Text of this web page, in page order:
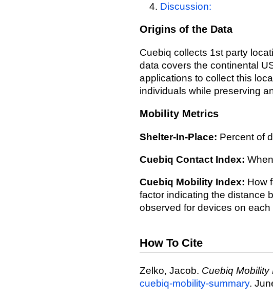
Discussion:
Origins of the Data
Cuebiq collects 1st party
data covers the continental
applications to collect this
individuals while preserving
Mobility Metrics
Shelter-In-Place: Percent of
Cuebiq Contact Index:
Cuebiq Mobility Index: How
factor indicating the distance
observed for devices on each
How To Cite
Zelko, Jacob. Cuebiq Mobility
cuebiq-mobility-summary.